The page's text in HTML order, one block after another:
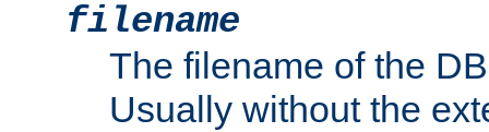
filename
The filename of the
Usually without the